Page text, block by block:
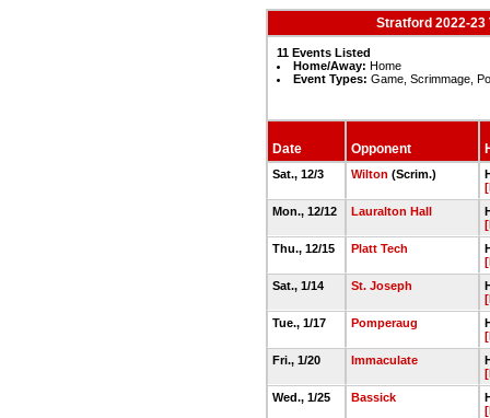
Stratford 2022-
11 Events Listed
Home/Away: Home
Event Types: Game, Scrimmage,
Date Opponent
Sat., 12/3 Wilton (Scrim.)
Mon., 12/12
Lauralton Hall
Thu., 12/15
Platt Tech
Sat., 1/14
St. Joseph
Tue., 1/17
Pomperaug
Fri., 1/20
Immaculate
Wed., 1/25
Bassick